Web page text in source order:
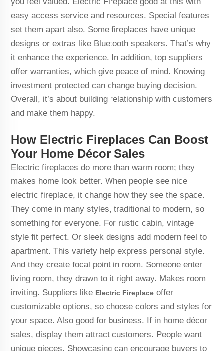
easy access service and resources. Special features
set them apart also. Some fireplaces have unique
designs or extras like Bluetooth speakers. That’s why
it enhance the experience. In addition, top suppliers
offer warranties, which give peace of mind. Knowing
investment protected can change buying decision.
Overall, it’s about building relationship with customers
and make them happy.
How Electric Fireplaces Can Boost
Your Home Décor Sales
Electric fireplaces do more than warm room; they
makes home look better. When people see nice
electric fireplace, it change how they see the space.
They come in many styles, traditional to modern, so
something for everyone. For rustic cabin, vintage
style fit perfect. Or sleek designs add modern feel to
apartment. This variety help express personal style.
And they create focal point in room. Someone enter
living room, they drawn to it right away. Makes room
inviting. Suppliers like Electric Fireplace offer
customizable options, so choose colors and styles for
your space. Also good for business. If in home décor
sales, display them attract customers. People want
unique pieces. Showcasing can encourage buyers to